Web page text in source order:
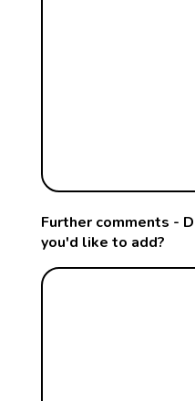
Further comments -
you'd like to add?